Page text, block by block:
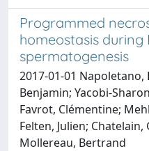
Programmed
homeostasis during
spermatogenesis
2017-01-01 Napoletano,
Benjamin; Yacobi-
Favrot, Clémentine;
Felten, Julien; Chatelain,
Mollereau, Bertrand